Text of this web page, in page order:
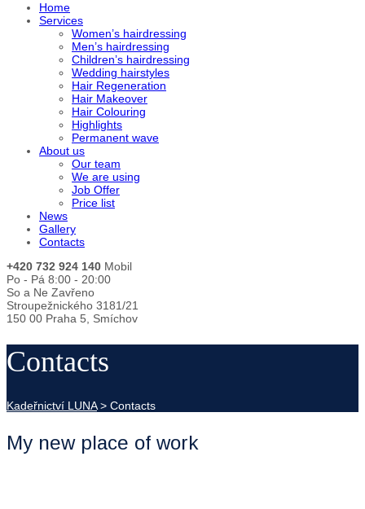
Home
Services
Women’s hairdressing
Men’s hairdressing
Children’s hairdressing
Wedding hairstyles
Hair Regeneration
Hair Makeover
Hair Colouring
Highlights
Permanent wave
About us
Our team
We are using
Job Offer
Price list
News
Gallery
Contacts
+420 732 924 140 Mobil
Po - Pá 8:00 - 20:00
So a Ne Zavřeno
Stroupežnického 3181/21
150 00 Praha 5, Smíchov
Contacts
Kadeřnictví LUNA> Contacts
My new place of work